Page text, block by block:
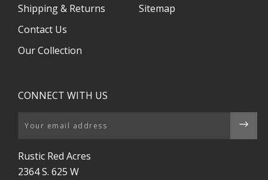
Shipping & Returns
Contact Us
Our Collection
Sitemap
CONNECT WITH US
Email
Rustic Red Acres
2364 S. 625 W